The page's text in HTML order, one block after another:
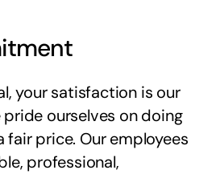
your satisfaction is our
ourselves on doing
fair price. Our employees
professional,